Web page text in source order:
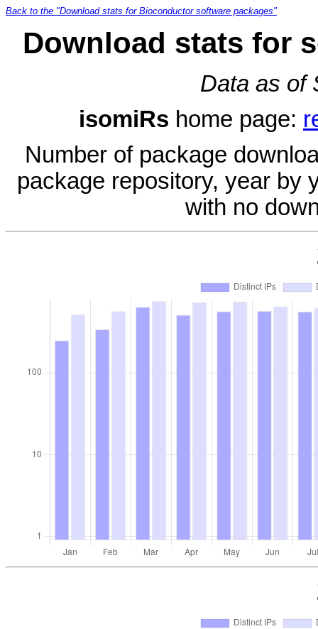
Back to the "Download stats for Bioconductor software packages"
Download stats for
Data as of
isomiRs home page:
Number of package
package repository, year by
with no